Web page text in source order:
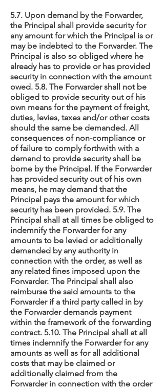
5.7. Upon demand by the Forwarder,
the Principal shall provide security for
any amount for which the Principal is or
may be indebted to the Forwarder. The
Principal is also so obliged where he
already has to provide or has provided
security in connection with the amount
owed. 5.8. The Forwarder shall not be
obliged to provide security out of his
own means for the payment of freight,
duties, levies, taxes and/or other costs
should the same be demanded. All
consequences of non-compliance or
of failure to comply forthwith with a
demand to provide security shall be
borne by the Principal. If the Forwarder
has provided security out of his own
means, he may demand that the
Principal pays the amount for which
security has been provided. 5.9. The
Principal shall at all times be obliged to
indemnify the Forwarder for any
amounts to be levied or additionally
demanded by any authority in
connection with the order, as well as
any related fines imposed upon the
Forwarder. The Principal shall also
reimburse the said amounts to the
Forwarder if a third party called in by
the Forwarder demands payment
within the framework of the forwarding
contract. 5.10. The Principal shall at all
times indemnify the Forwarder for any
amounts as well as for all additional
costs that may be claimed or
additionally claimed from the
Forwarder in connection with the order